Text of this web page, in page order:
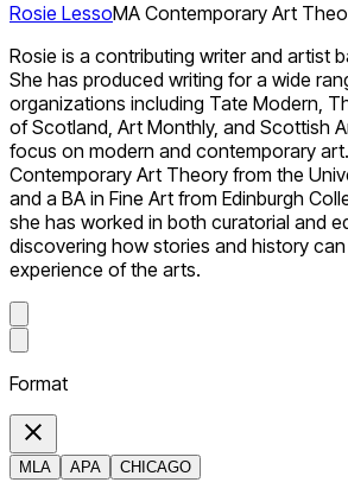
Rosie LessoMA Contemporary Art
Rosie is a contributing writer and artist
She has produced writing for a wide
organizations including Tate Modern,
of Scotland, Art Monthly, and Scottish
focus on modern and contemporary
Contemporary Art Theory from the
and a BA in Fine Art from Edinburgh
she has worked in both curatorial and
discovering how stories and history
experience of the arts.
Format
MLA APA CHICAGO